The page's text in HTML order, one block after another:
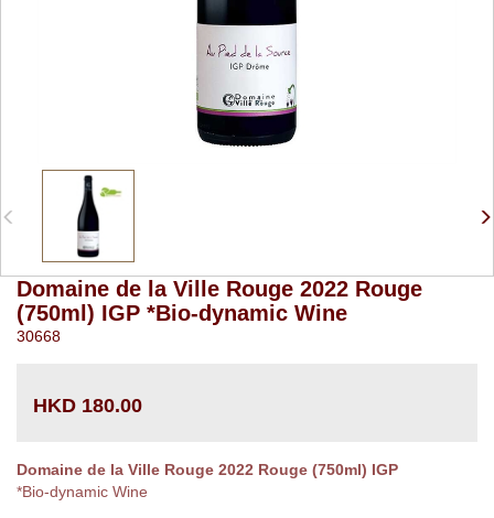
Domaine de la Ville Rouge 2022 Rouge
(750ml) IGP *Bio-dynamic Wine
30668
HKD 180.00
Domaine de la Ville Rouge 2022 Rouge (750ml) IGP
*Bio-dynamic Wine